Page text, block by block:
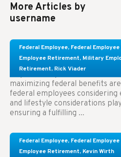
More Articles by
username
Federal Employee, Federal
Employee Retirement, Military
Retirement, Rick Viader
Learn About These
Employees Considering
Key Takeaways: Effective
maximizing federal benefits
federal employees
and lifestyle considerations
ensuring a fulfilling ...
Federal Employee, Federal
Employee Retirement, Kevin Wirth
Congress Wants The
Treatment.